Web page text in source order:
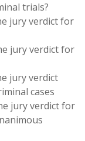
trials?
jury verdict for
jury verdict for
jury verdict
cases
jury verdict for